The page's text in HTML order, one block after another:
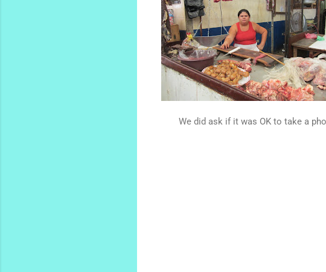
We did ask if it was OK to take a